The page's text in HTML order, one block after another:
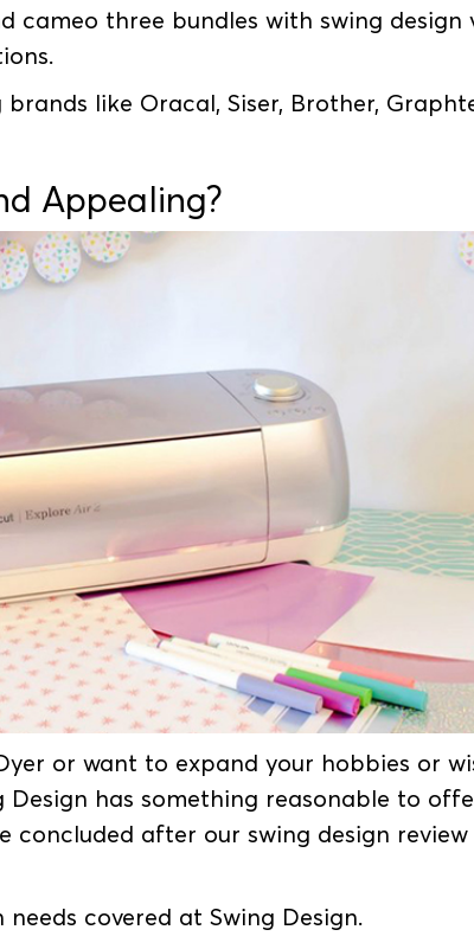
cameo three bundles with swing design
like Oracal, Siser, Brother,
Appealing?
or want to expand your hobbies or
Design has something reasonable to
concluded after our swing design review
covered at Swing Design.